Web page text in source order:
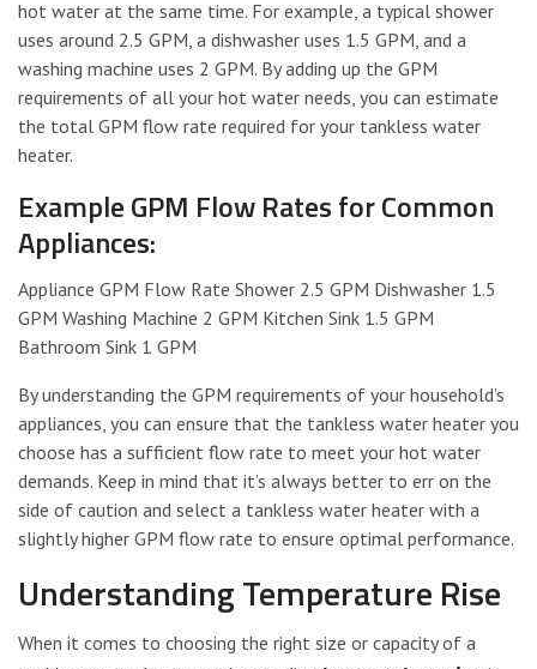
hot water at the same time. For example, a typical shower
uses around 2.5 GPM, a dishwasher uses 1.5 GPM, and a
washing machine uses 2 GPM. By adding up the GPM
requirements of all your hot water needs, you can estimate
the total GPM flow rate required for your tankless water
heater.
Example GPM Flow Rates for Common
Appliances:
Appliance GPM Flow Rate Shower 2.5 GPM Dishwasher 1.5
GPM Washing Machine 2 GPM Kitchen Sink 1.5 GPM
Bathroom Sink 1 GPM
By understanding the GPM requirements of your household’s
appliances, you can ensure that the tankless water heater you
choose has a sufficient flow rate to meet your hot water
demands. Keep in mind that it’s always better to err on the
side of caution and select a tankless water heater with a
slightly higher GPM flow rate to ensure optimal performance.
Understanding Temperature Rise
When it comes to choosing the right size or capacity of a